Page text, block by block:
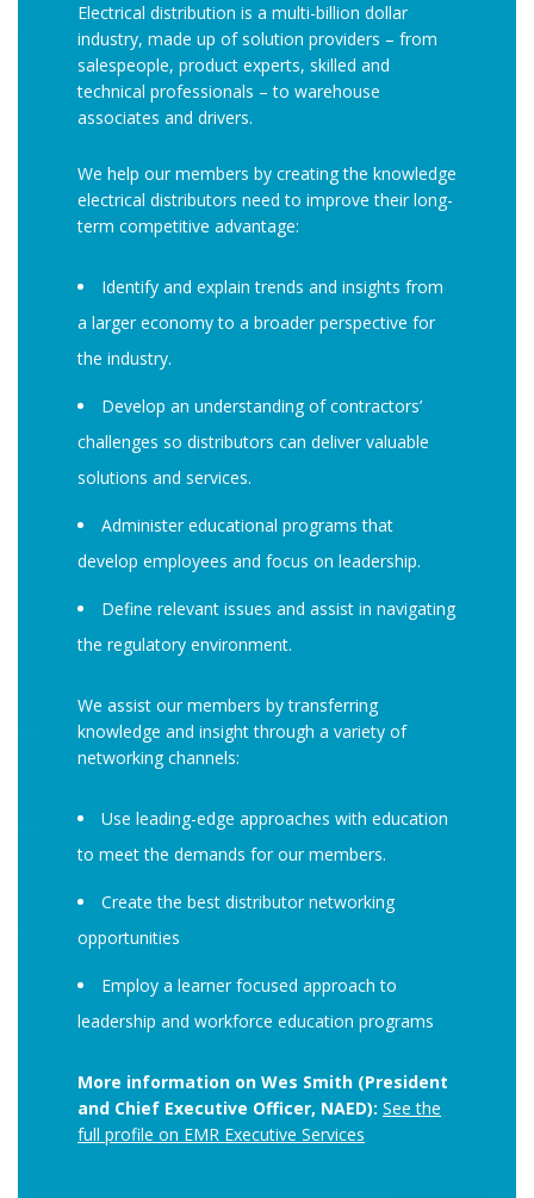
Electrical distribution is a multi-billion dollar
industry, made up of solution providers – from
salespeople, product experts, skilled and
technical professionals – to warehouse
associates and drivers.
We help our members by creating the knowledge
electrical distributors need to improve their long-
term competitive advantage:
Identify and explain trends and insights from
a larger economy to a broader perspective for
the industry.
Develop an understanding of contractors’
challenges so distributors can deliver valuable
solutions and services.
Administer educational programs that
develop employees and focus on leadership.
Define relevant issues and assist in navigating
the regulatory environment.
We assist our members by transferring
knowledge and insight through a variety of
networking channels:
Use leading-edge approaches with education
to meet the demands for our members.
Create the best distributor networking
opportunities
Employ a learner focused approach to
leadership and workforce education programs
More information on Wes Smith (President
and Chief Executive Officer, NAED): See the
full profile on EMR Executive Services